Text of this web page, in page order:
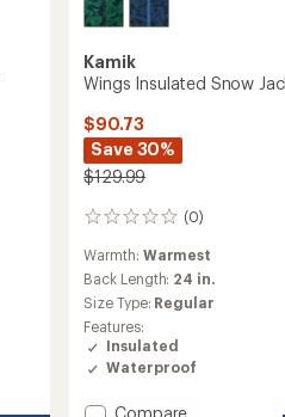
Kamik
Wings Insulated Snow
$90.73
Save 30%
$129.99
(0)
0
reviews
Warmth: Warmest
Back Length: 24 in.
Size Type: Regular
Features:
Insulated
Waterproof
Add